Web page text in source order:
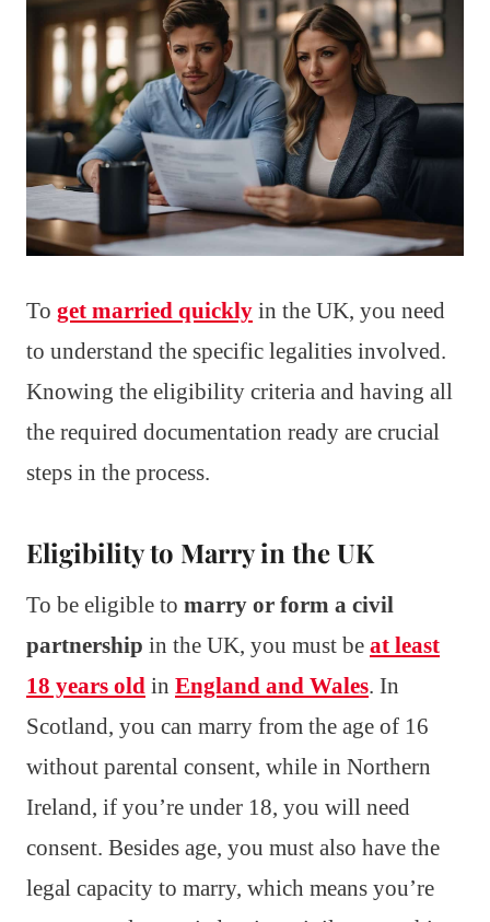
To get married quickly in the UK, you need
to understand the specific legalities involved.
Knowing the eligibility criteria and having all
the required documentation ready are crucial
steps in the process.
Eligibility to Marry in the UK
To be eligible to marry or form a civil
partnership in the UK, you must be at least
18 years old in England and Wales. In
Scotland, you can marry from the age of 16
without parental consent, while in Northern
Ireland, if you’re under 18, you will need
consent. Besides age, you must also have the
legal capacity to marry, which means you’re